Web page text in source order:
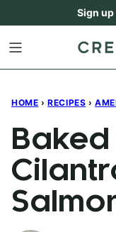
content
Sign
HOME › RECIPES ›